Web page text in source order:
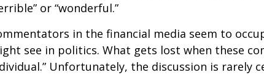
or “wonderful.”
in the financial media seem to
see in politics. What gets lost when these
Unfortunately, the discussion is rarely